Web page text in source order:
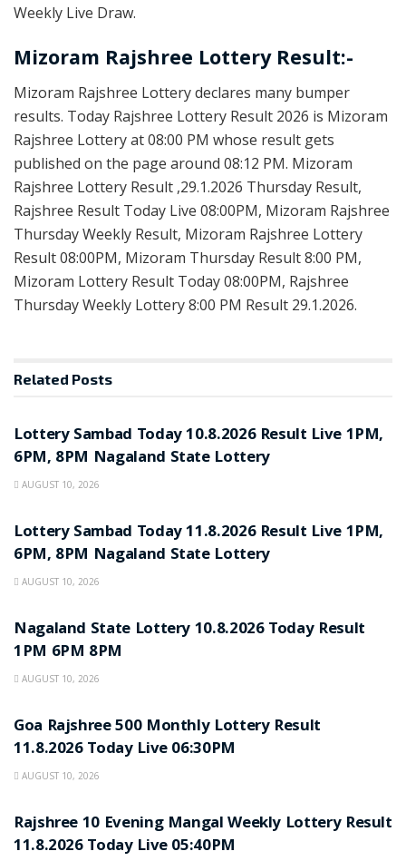
Weekly Live Draw.
Mizoram Rajshree Lottery Result:-
Mizoram Rajshree Lottery declares many bumper
results. Today Rajshree Lottery Result 2026 is Mizoram
Rajshree Lottery at 08:00 PM whose result gets
published on the page around 08:12 PM. Mizoram
Rajshree Lottery Result ,29.1.2026 Thursday Result,
Rajshree Result Today Live 08:00PM, Mizoram Rajshree
Thursday Weekly Result, Mizoram Rajshree Lottery
Result 08:00PM, Mizoram Thursday Result 8:00 PM,
Mizoram Lottery Result Today 08:00PM, Rajshree
Thursday Weekly Lottery 8:00 PM Result 29.1.2026.
Related Posts
Lottery Sambad Today 10.8.2026 Result Live 1PM,
6PM, 8PM Nagaland State Lottery
AUGUST 10, 2026
Lottery Sambad Today 11.8.2026 Result Live 1PM,
6PM, 8PM Nagaland State Lottery
AUGUST 10, 2026
Nagaland State Lottery 10.8.2026 Today Result
1PM 6PM 8PM
AUGUST 10, 2026
Goa Rajshree 500 Monthly Lottery Result
11.8.2026 Today Live 06:30PM
AUGUST 10, 2026
Rajshree 10 Evening Mangal Weekly Lottery Result
11.8.2026 Today Live 05:40PM